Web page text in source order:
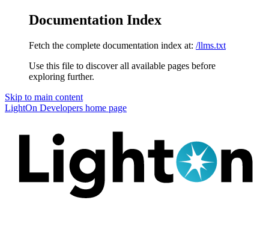
Documentation Index
Fetch the complete documentation index at: /llms.txt
Use this file to discover all available pages before
exploring further.
Skip to main content
LightOn Developers home page